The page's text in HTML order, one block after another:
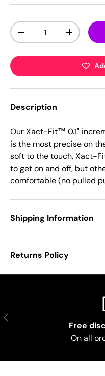
Qty
-
+
Description
Our Xact-Fit™ 0.1"
is the most precise on
soft to the touch, Xact-
to get on and off, but
comfortable (no pulled
Shipping Information
Returns Policy
Previous
Free
On all